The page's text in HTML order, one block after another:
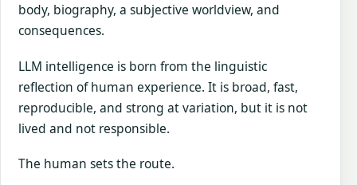
body, biography, a subjective worldview, and
consequences.
LLM intelligence is born from the linguistic
reflection of human experience. It is broad, fast,
reproducible, and strong at variation, but it is not
lived and not responsible.
The human sets the route.